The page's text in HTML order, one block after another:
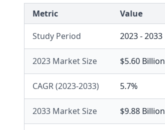
Metric Value
Study Period 2023 - 2033
2023 Market Size $5.60 Billion
CAGR (2023-2033) 5.7%
2033 Market Size $9.88 Billion